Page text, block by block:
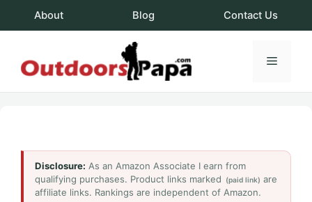
About Blog Contact Us
Menu
Disclosure: As an Amazon Associate I earn from
qualifying purchases. Product links marked
(paid link) are
affiliate links. Rankings are independent of Amazon.